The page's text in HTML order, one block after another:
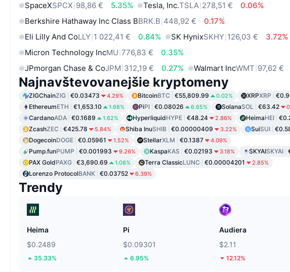
SpaceXSPCX 98,86 € 5.35% Tesla, Inc.TSLA 278,51 €
0.06%
Berkshire Hathaway Inc Class BBRK.B 448,92 €
0.17%
Eli Lilly And CoLLY 1 022,41 € 0.84% SK HynixSKHY 126,03 €
3.72%
Micron Technology IncMU 776,83 €
0.35%
JPmorgan Chase & CoJPM 312,19 € 0.27% Walmart IncWMT 97,62 €
Najnavštevovanejšie kryptomeny
ZIGChainZIG €0.03473 4.29% BitcoinBTC €55,809.99 0.02% XRPXRP
EthereumETH €1,653.10 1.68% PiPI €0.08026 6.65% SolanaSOL €63.42
CardanoADA €0.1689 1.62% HyperliquidHYPE €48.24 2.86% HeimaHEI
ZcashZEC €425.78 5.84% Shiba InuSHIB €0.00000409 3.22% SuiSUI
DogecoinDOGE €0.05961 1.52% StellarXLM €0.1387 4.09%
Pump.funPUMP €0.001993 9.26% KaspaKAS €0.02193 3.18% SKYAISKYAI
PAX GoldPAXG €3,690.69 1.08% Terra ClassicLUNC €0.00004201 2.85%
Lorenzo ProtocolBANK €0.03752 6.39%
Trendy
Heima
$0.2489
35.33%
Pi
$0.09301
6.95%
Audiera
$2.11
12.12%